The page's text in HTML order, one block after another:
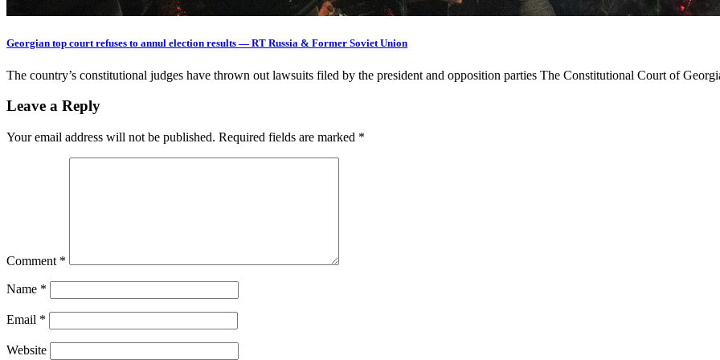
Georgian top court refuses to annul election results — RT Russia & Former Soviet Union
The country’s constitutional judges have thrown out lawsuits filed by the president and opposition parties The Constitutional Court of
Leave a Reply
Your email address will not be published. Required fields are marked *
Comment *
Name *
Email *
Website